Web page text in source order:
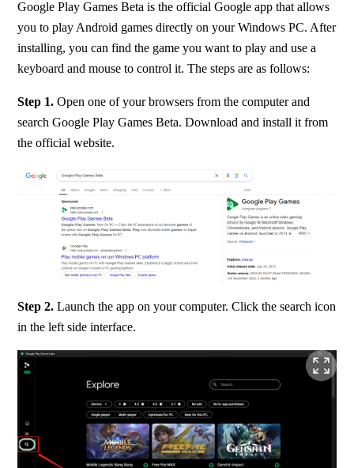
Google Play Games Beta is the official Google app that allows
you to play Android games directly on your Windows PC. After
installing, you can find the game you want to play and use a
keyboard and mouse to control it. The steps are as follows:
Step 1. Open one of your browsers from the computer and
search Google Play Games Beta. Download and install it from
the official website.
Step 2. Launch the app on your computer. Click the search icon
in the left side interface.